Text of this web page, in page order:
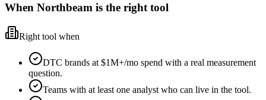
When Northbeam is the right tool
Right tool when
DTC brands at $1M+/mo spend with a real measurement
question.
Teams with at least one analyst who can live in the tool.